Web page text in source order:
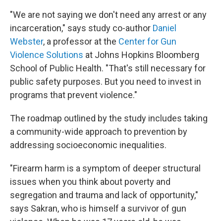
"We are not saying we don't need any arrest or any
incarceration," says study co-author Daniel
Webster, a professor at the Center for Gun
Violence Solutions at Johns Hopkins Bloomberg
School of Public Health. "That's still necessary for
public safety purposes. But you need to invest in
programs that prevent violence."
The roadmap outlined by the study includes taking
a community-wide approach to prevention by
addressing socioeconomic inequalities.
"Firearm harm is a symptom of deeper structural
issues when you think about poverty and
segregation and trauma and lack of opportunity,"
says Sakran, who is himself a survivor of gun